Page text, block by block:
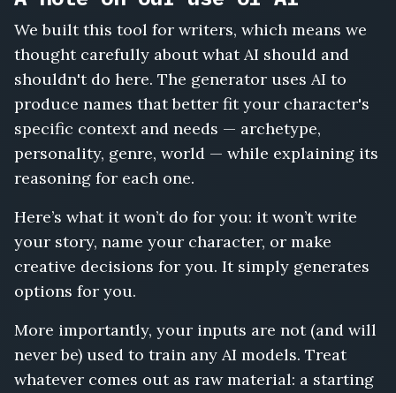
We built this tool for writers, which means we
thought carefully about what AI should and
shouldn't do here. The generator uses AI to
produce names that better fit your character's
specific context and needs — archetype,
personality, genre, world — while explaining its
reasoning for each one.
Here’s what it won’t do for you: it won’t write
your story, name your character, or make
creative decisions for you. It simply generates
options for you.
More importantly, your inputs are not (and will
never be) used to train any AI models. Treat
whatever comes out as raw material: a starting